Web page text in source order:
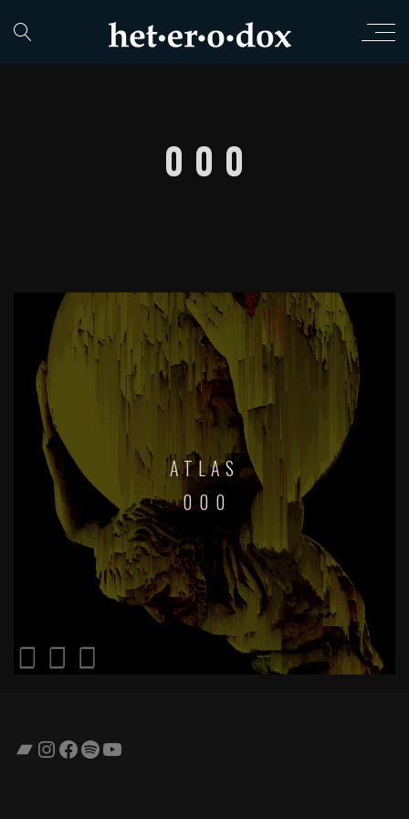
0 0 0
ATLAS
0 0 0
Bandcamp
Instagram
Facebook
SpotifyYouTube